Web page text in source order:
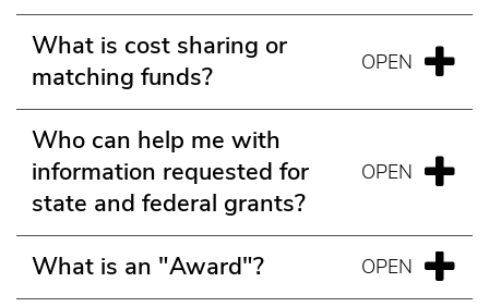
What is cost sharing or
matching funds?
Who can help me with
information requested for
state and federal grants?
What is an "Award"?